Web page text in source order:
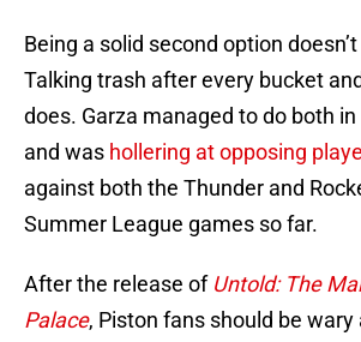
Being a solid second option
Talking trash after every bucket
does. Garza managed to do both
and was hollering at opposing
against both the Thunder and
Summer League games so far.
After the release of Untold: The
Palace, Piston fans should be wary